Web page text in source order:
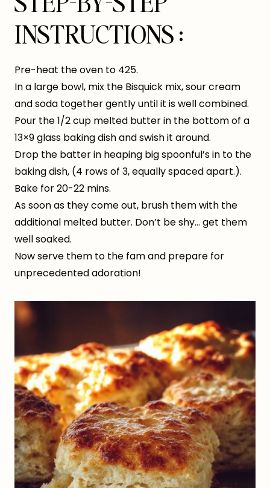
INSTRUCTIONS :
Pre-heat the oven to 425.
In a large bowl, mix the Bisquick mix, sour cream
and soda together gently until it is well combined.
Pour the 1/2 cup melted butter in the bottom of a
13×9 glass baking dish and swish it around.
Drop the batter in heaping big spoonful’s in to the
baking dish, (4 rows of 3, equally spaced apart.).
Bake for 20-22 mins.
As soon as they come out, brush them with the
additional melted butter. Don’t be shy… get them
well soaked.
Now serve them to the fam and prepare for
unprecedented adoration!